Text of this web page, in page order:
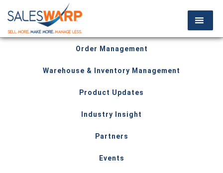
Order Management
Warehouse & Inventory Management
Product Updates
Industry Insight
Partners
Events